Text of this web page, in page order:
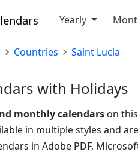
Yearly
Countries Saint Lucia
with Holidays
monthly calendars on
in multiple styles and
in Adobe PDF,